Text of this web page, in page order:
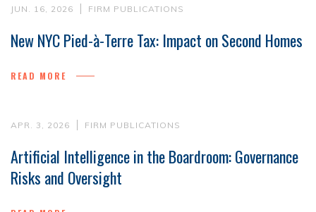
JUN. 16, 2026 FIRM PUBLICATIONS
New NYC Pied-à-Terre Tax: Impact on Second Homes
READ MORE
APR. 3, 2026 FIRM PUBLICATIONS
Artificial Intelligence in the Boardroom: Governance
Risks and Oversight